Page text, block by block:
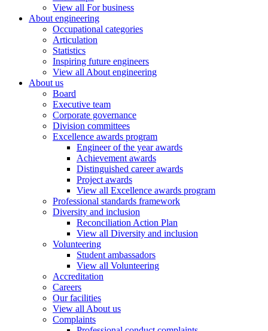
View all For business
About engineering
Occupational categories
Articulation
Statistics
Inspiring future engineers
View all About engineering
About us
Board
Executive team
Corporate governance
Division committees
Excellence awards program
Engineer of the year awards
Achievement awards
Distinguished career awards
Project awards
View all Excellence awards program
Professional standards framework
Diversity and inclusion
Reconciliation Action Plan
View all Diversity and inclusion
Volunteering
Student ambassadors
View all Volunteering
Accreditation
Careers
Our facilities
View all About us
Complaints